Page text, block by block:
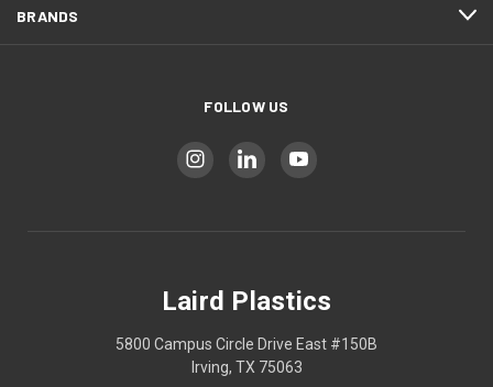
BRANDS
FOLLOW US
Laird Plastics
5800 Campus Circle Drive East #150B
Irving, TX 75063